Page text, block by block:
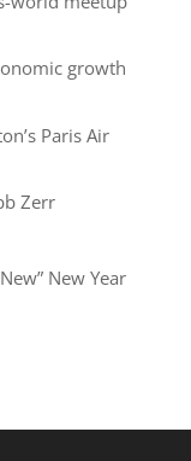
growth
Paris Air
Zerr
New Year